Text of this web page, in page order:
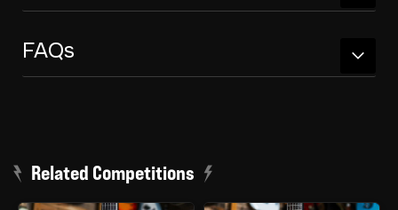
FAQs
Related Competitions